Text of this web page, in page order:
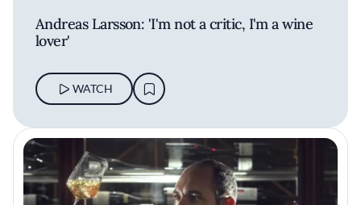
Andreas Larsson: 'I'm not a critic, I'm a wine
lover'
WATCH